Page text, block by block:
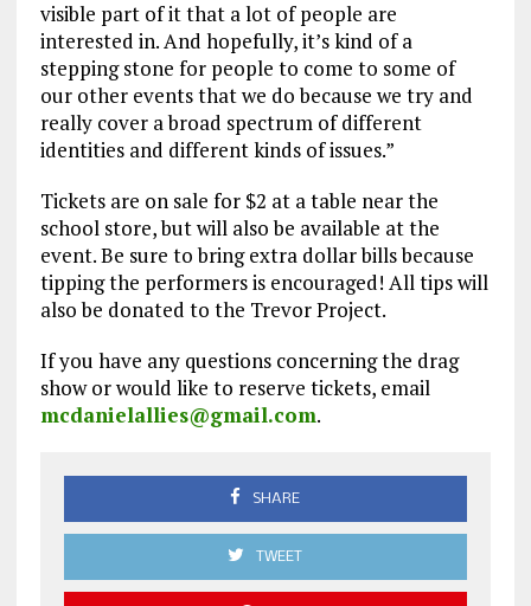
visible part of it that a lot of people are
interested in. And hopefully, it’s kind of a
stepping stone for people to come to some of
our other events that we do because we try and
really cover a broad spectrum of different
identities and different kinds of issues.”
Tickets are on sale for $2 at a table near the
school store, but will also be available at the
event. Be sure to bring extra dollar bills because
tipping the performers is encouraged! All tips will
also be donated to the Trevor Project.
If you have any questions concerning the drag
show or would like to reserve tickets, email
mcdanielallies@gmail.com.
SHARE
TWEET